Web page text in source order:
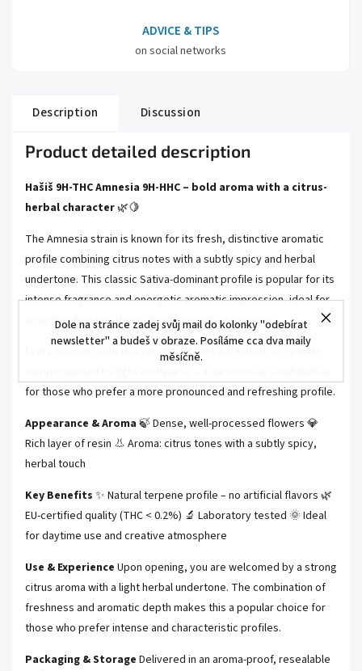
Dole na stránce zadej svůj mail do kolonky "odebírat
newsletter" a budeš v obraze. Posíláme cca dva maily
měsíčně.
ADVICE & TIPS
on social networks
Description Discussion
Product detailed description
Hašiš 9H-THC Amnesia 9H-HHC – bold aroma with a citrus-
herbal character🌿🍋
The Amnesia strain is known for its fresh, distinctive aromatic
profile combining citrus notes with a subtly spicy and herbal
undertone. This classic Sativa-dominant profile is popular for its
intense fragrance and energetic aromatic impression, ideal for
an active daytime atmosphere or creative moments.
Every moment with this variant delivers a fresh citrus sparkle
for those who prefer a more pronounced and refreshing profile.
Appearance & Aroma 🍃 Dense, well-processed flowers 💎
Rich layer of resin 👃 Aroma: citrus tones with a subtly spicy,
herbal touch
Key Benefits ✨ Natural terpene profile – no artificial flavors 🌿
EU-certified quality (THC < 0.2%) 🔬 Laboratory tested 🌞 Ideal
for daytime use and creative atmosphere
Use & Experience Upon opening, you are welcomed by a strong
citrus aroma with a light herbal undertone. The combination of
freshness and aromatic depth makes this a popular choice for
those who prefer intense and characteristic profiles.
Packaging & Storage Delivered in an aroma-proof, resealable